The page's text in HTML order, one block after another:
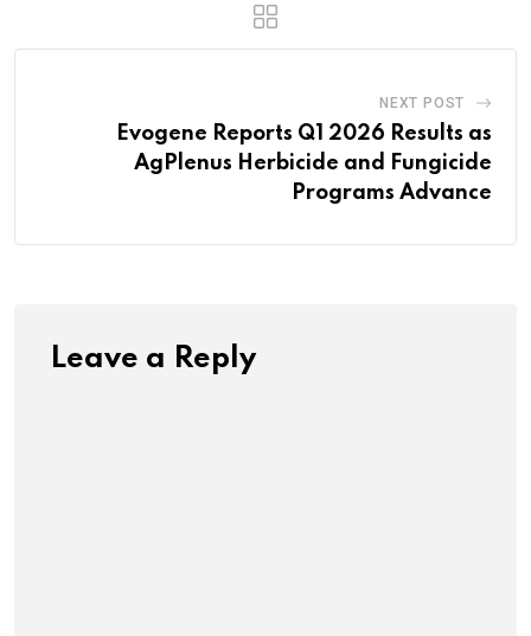
NEXT POST
Evogene Reports Q1 2026 Results as
AgPlenus Herbicide and Fungicide
Programs Advance
Leave a Reply